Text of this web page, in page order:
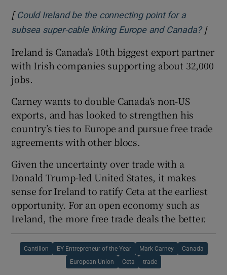
[ Could Ireland be the connecting point for a
subsea super-cable linking Europe and Canada?]
Ireland is Canada’s 10th biggest export partner
with Irish companies supporting about 32,000
jobs.
Carney wants to double Canada’s non-US
exports, and has looked to strengthen his
country’s ties to Europe and pursue free trade
agreements with other blocs.
Given the uncertainty over trade with a
Donald Trump-led United States, it makes
sense for Ireland to ratify Ceta at the earliest
opportunity. For an open economy such as
Ireland, the more free trade deals the better.
Cantillon EY Entrepreneur of the Year Mark Carney Canada
European Union Ceta trade